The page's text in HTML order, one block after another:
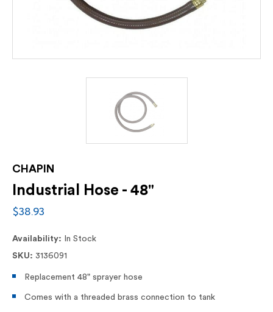
CHAPIN
Industrial Hose - 48"
$38.93
Availability:
In Stock
SKU: 3136091
Replacement 48" sprayer hose
Comes with a threaded brass connection to tank